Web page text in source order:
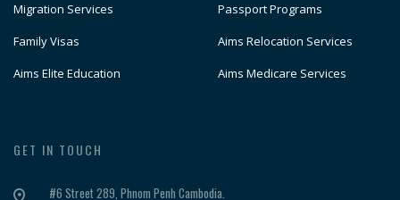
Migration Services
Passport Programs
Family Visas
Aims Relocation Services
Aims Elite Education
Aims Medicare Services
GET IN TOUCH
#6 Street 289, Phnom Penh Cambodia.